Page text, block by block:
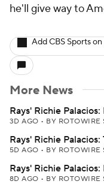
he'll give way to
Add CBS Sports
More News
Rays' Richie
3D AGO • BY ROTOWIRE
Rays' Richie
5D AGO • BY ROTOWIRE
Rays' Richie
8D AGO • BY ROTOWIRE